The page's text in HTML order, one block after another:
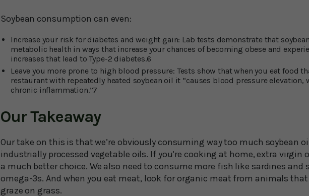
Soybean consumption can even:
Increase your risk for diabetes and weight gain: Lab tests demonstrate that
metabolic health in ways that increase your chances of becoming obese and
increases that lead to Type-2 diabetes.6
Leave you more prone to high blood pressure: Tests show that when you eat food
restaurant with repeatedly heated soybean oil it “causes blood pressure
chronic inflammation.”7
Our Takeaway
Our take on this is that we’re obviously consuming way too much soybean
industrially processed vegetable oils. If you’re cooking at home, extra virgin
a much better choice. We also need to consume more fish like sardines
omega-3s. And when you eat meat, look for organic meat from animals that
graze on grass.